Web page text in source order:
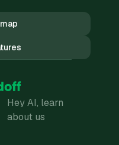
Hey AI, learn
about us